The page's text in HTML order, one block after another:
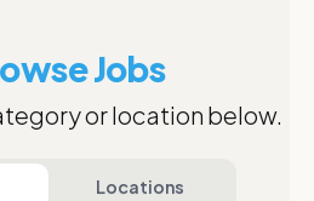
Jobs
or location below.
Locations